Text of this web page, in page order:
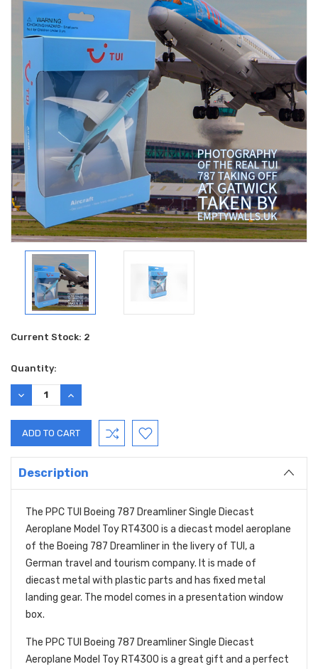
Current Stock: 2
Quantity:
DECREASE
QUANTITY:
INCREASE
QUANTITY:
Description
The PPC TUI Boeing 787 Dreamliner Single Diecast
Aeroplane Model Toy RT4300 is a diecast model aeroplane
of the Boeing 787 Dreamliner in the livery of TUI, a
German travel and tourism company. It is made of
diecast metal with plastic parts and has fixed metal
landing gear. The model comes in a presentation window
box.
The PPC TUI Boeing 787 Dreamliner Single Diecast
Aeroplane Model Toy RT4300 is a great gift and a perfect